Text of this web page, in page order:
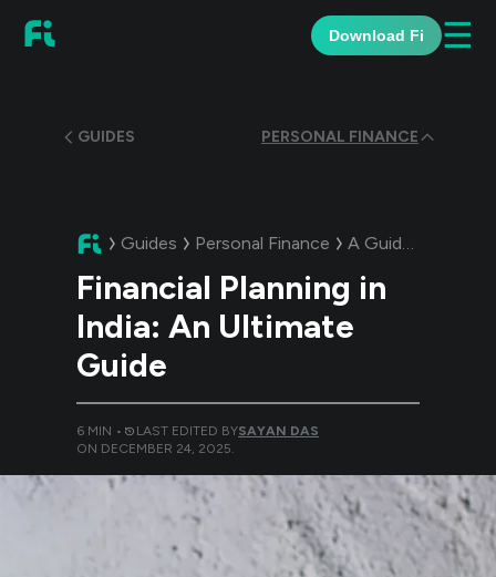
Download Fi ☰
GUIDES PERSONAL FINANCE
Guides Personal Finance A Guide:
Financial Planning in
India: An Ultimate
Guide
6 MIN • LAST EDITED BYSAYAN DAS
ON DECEMBER 24, 2025.